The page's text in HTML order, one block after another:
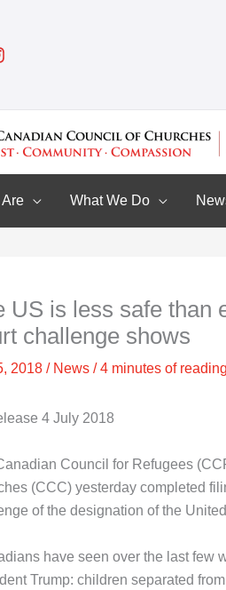
What We Do
US is less safe than
challenge shows
2018 / News /4 minutes of reading
4 July 2018
Council for Refugees
(CCC) yesterday completed
of the designation of the
have seen over the last few
Trump: children separated